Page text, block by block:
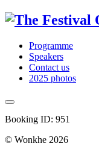
Programme
Speakers
Contact us
2025 photos
Booking ID: 951
© Wonkhe 2026